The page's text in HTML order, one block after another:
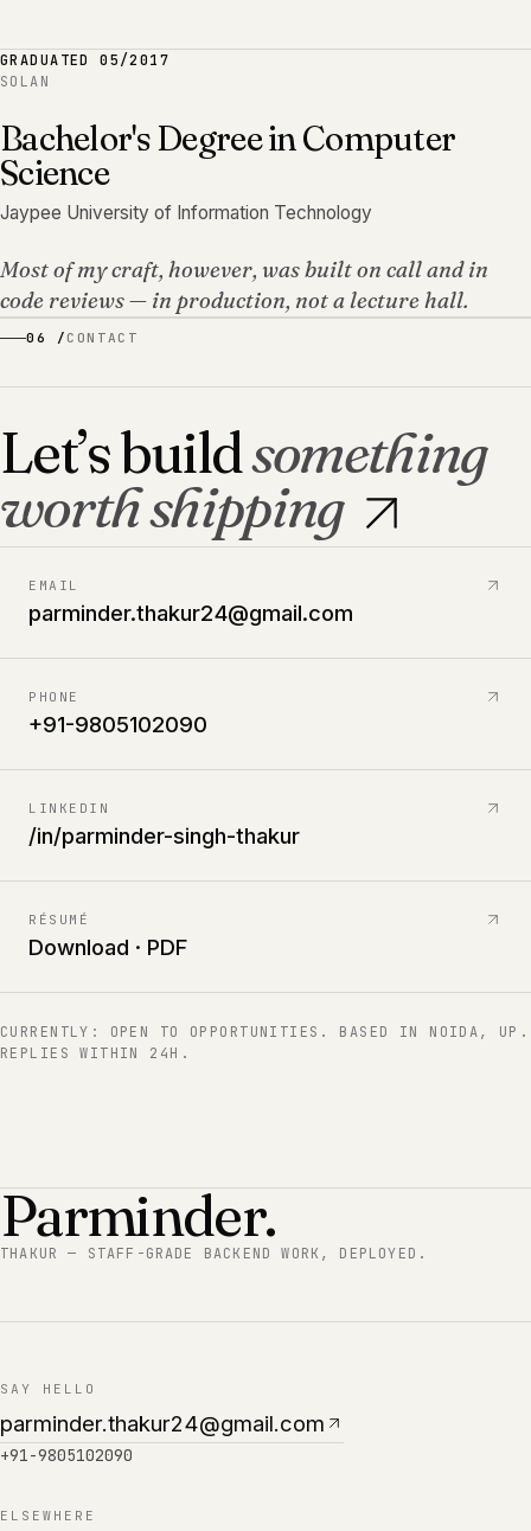
GRADUATED05/2017
SOLAN
Bachelor's Degree in Computer
Science
Jaypee University of Information Technology
Most of my craft, however, was built on call and in
code reviews — in production, not a lecture hall.
06 /CONTACT
Let’s buildsomething
worth shipping
EMAIL
parminder.thakur24@gmail.com
PHONE
+91-9805102090
LINKEDIN
/in/parminder-singh-thakur
RÉSUMÉ
Download · PDF
CURRENTLY: OPEN TO OPPORTUNITIES . BASED IN NOIDA, UP .
REPLIES WITHIN 24H.
Parminder.
THAKUR — STAFF-GRADE BACKEND WORK, DEPLOYED.
SAY HELLO
parminder.thakur24@gmail.com
+91-9805102090
ELSEWHERE